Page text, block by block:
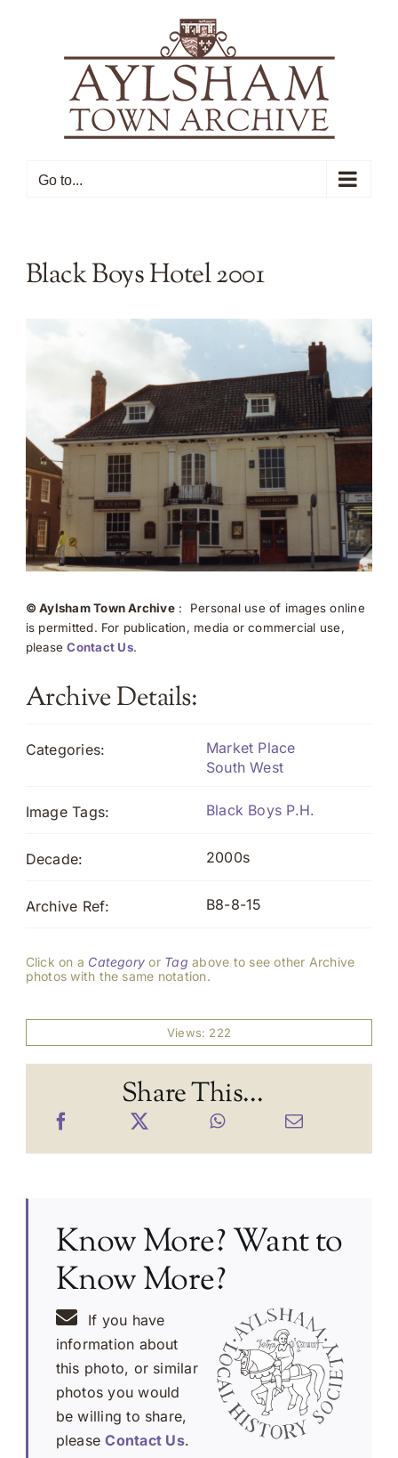
Go to...
Black Boys Hotel 2001
© Aylsham Town Archive: Personal use of images online
is permitted. For publication, media or commercial use,
pleaseContact Us.
Archive Details:
Categories:
Market Place
South West
Image Tags: Black Boys P.H.
Decade: 2000s
Archive Ref: B8-8-15
Click on a Category or Tag above to see other Archive
photos with the same notation.
Views: 222
Share This...
Know More? Want to
Know More?
If you have
information about
this photo, or similar
photos you would
be willing to share,
pleaseContact Us.